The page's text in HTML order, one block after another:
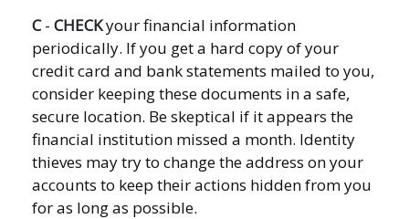
C- CHECKyour financial information
periodically. If you get a hard copy of your
credit card and bank statements mailed to you,
consider keeping these documents in a safe,
secure location. Be skeptical if it appears the
financial institution missed a month. Identity
thieves may try to change the address on your
accounts to keep their actions hidden from you
for as long as possible.